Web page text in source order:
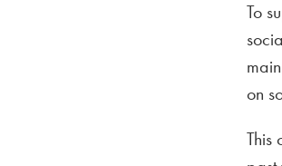
To
on
This